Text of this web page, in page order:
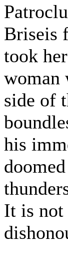
Briseis
took
woman
side of
his
It is not